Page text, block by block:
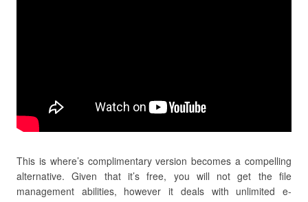
This is where’s complimentary version becomes a compelling
alternative. Given that it’s free, you will not get the file
management abilities, however it deals with unlimited e-